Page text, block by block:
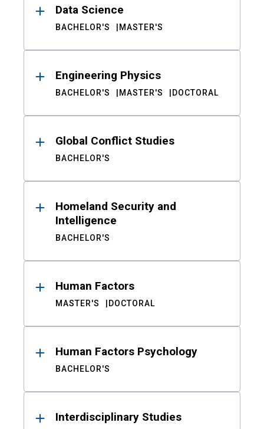
Data Science
BACHELOR'S MASTER'S
Engineering Physics
BACHELOR'S MASTER'S DOCTORAL
Global Conflict Studies
BACHELOR'S
Homeland Security and
Intelligence
BACHELOR'S
Human Factors
MASTER'S DOCTORAL
Human Factors Psychology
BACHELOR'S
Interdisciplinary Studies